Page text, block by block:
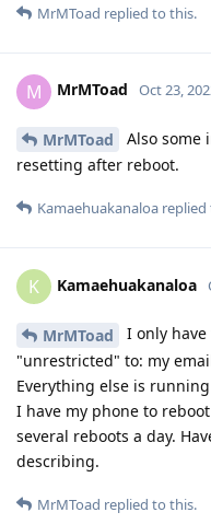
MrMToad replied to this.
M MrMToad Oct 23,
MrMToad
Also some
resetting after reboot.
Kamaehuakanaloa
K Kamaehuakanaloa
MrMToad
I only
"unrestricted" to: my
Everything else is
I have my phone to
several reboots a day.
describing.
MrMToad replied to this.